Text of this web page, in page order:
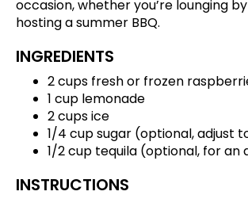
occasion, whether you’re lounging
hosting a summer BBQ.
INGREDIENTS
2 cups fresh or frozen
1 cup lemonade
2 cups ice
1/4 cup sugar (optional, adjust
1/2 cup tequila (optional, for an
INSTRUCTIONS